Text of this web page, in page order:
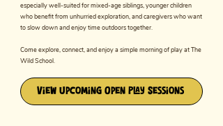
especially well-suited for mixed-age siblings, younger children
who benefit from unhurried exploration, and caregivers who want
to slow down and enjoy time outdoors together.
Come explore, connect, and enjoy a simple morning of play at The
Wild School.
View Upcoming Open Play Sessions